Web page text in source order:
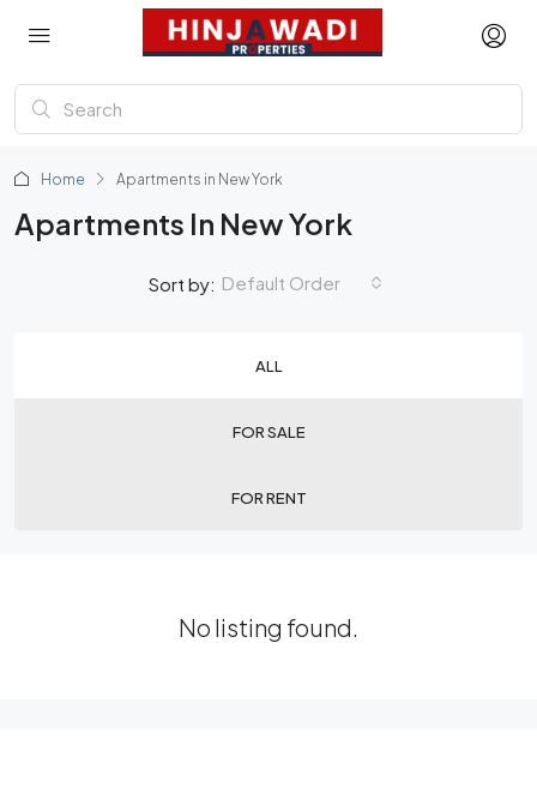
Home Apartments in New York
Apartments In New York
ALL
FOR SALE
FOR RENT
Sort by: Default Order
No listing found.